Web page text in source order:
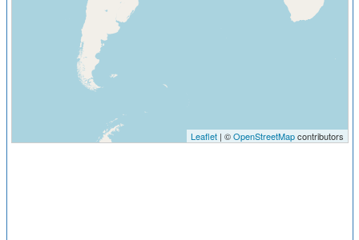
Leaflet| ©OpenStreetMapcontributors